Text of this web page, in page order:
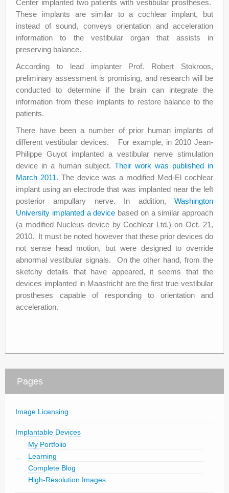
Center implanted two patients with vestibular prostheses.
These implants are similar to a cochlear implant, but
instead of sound, conveys orientation and acceleration
information to the vestibular organ that assists in
preserving balance.
According to lead implanter Prof. Robert Stokroos,
preliminary assessment is promising, and research will be
conducted to determine if the brain can integrate the
information from these implants to restore balance to the
patients.
There have been a number of prior human implants of
different vestibular devices. For example, in 2010 Jean-
Philippe Guyot implanted a vestibular nerve stimulation
device in a human subject. Their work was published in
March 2011. The device was a modified Med-El cochlear
implant using an electrode that was implanted near the left
posterior ampullary nerve. In addition, Washington
University implanted a device based on a similar approach
(a modified Nucleus device by Cochlear Ltd.) on Oct. 21,
2010. It must be noted however that these prior devices do
not sense head motion, but were designed to override
abnormal vestibular signals. On the other hand, from the
sketchy details that have appeared, it seems that the
devices implanted in Maastricht are the first true vestibular
prostheses capable of responding to orientation and
acceleration.
Pages
Image Licensing
Implantable Devices
My Portfolio
Learning
Complete Blog
High-Resolution Images